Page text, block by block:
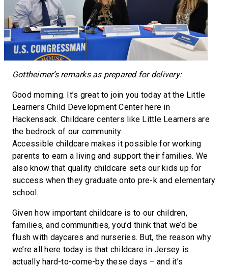
Gottheimer’s remarks as prepared for delivery:
Good morning. It’s great to join you today at the Little
Learners Child Development Center here in
Hackensack. Childcare centers like Little Learners are
the bedrock of our community.
Accessible childcare makes it possible for working
parents to earn a living and support their families. We
also know that quality childcare sets our kids up for
success when they graduate onto pre-k and elementary
school.
Given how important childcare is to our children,
families, and communities, you’d think that we’d be
flush with daycares and nurseries. But, the reason why
we’re all here today is that childcare in Jersey is
actually hard-to-come-by these days – and it’s